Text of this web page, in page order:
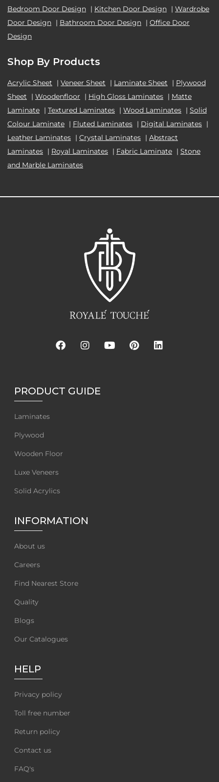
Bedroom Door Design | Kitchen Door Design | Wardrobe
Door Design | Bathroom Door Design | Office Door
Design
Shop By Products
Acrylic Sheet | Veneer Sheet | Laminate Sheet | Plywood
Sheet
| Woodenfloor | High Gloss Laminates | Matte
Laminate | Textured Laminates | Wood Laminates | Solid
Colour Laminate | Fluted Laminates | Digital Laminates |
Leather Laminates | Crystal Laminates | Abstract
Laminates | Royal Laminates | Fabric Laminate | Stone
and Marble Laminates
PRODUCT GUIDE
Laminates
Plywood
Wooden Floor
Luxe Veneers
Solid Acrylics
INFORMATION
About us
Careers
Find Nearest Store
Quality
Blogs
Our Catalogues
HELP
Privacy policy
Toll free number
Return policy
Contact us
FAQ's